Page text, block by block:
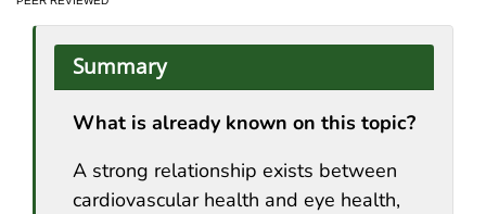
Summary
What is already known on this topic?
A strong relationship exists between
cardiovascular health and eye health,